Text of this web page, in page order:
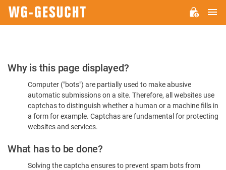
Please
Confirm
You're
Human
Why is this page displayed?
Computer ("bots") are partially used to make abusive
automatic submissions on a site. Therefore, all websites use
captchas to distinguish whether a human or a machine fills in
a form for example. Captchas are fundamental for protecting
websites and services.
What has to be done?
Solving the captcha ensures to prevent spam bots from